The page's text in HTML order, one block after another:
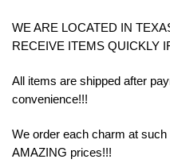
WE ARE LOCATED IN
RECEIVE ITEMS QUICKLY
All items are shipped after
convenience!!!
We order each charm at
AMAZING prices!!!